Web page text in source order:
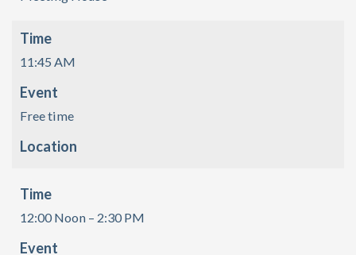
Time
11:45 AM
Event
Free time
Location
Time
12:00 Noon – 2:30 PM
Event